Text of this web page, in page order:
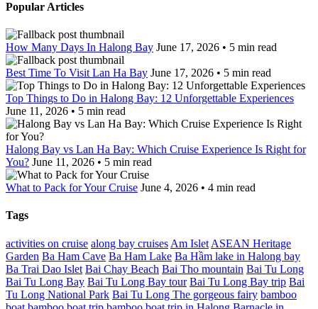
Popular Articles
How Many Days In Halong Bay June 17, 2026 • 5 min read
Best Time To Visit Lan Ha Bay June 17, 2026 • 5 min read
Top Things to Do in Halong Bay: 12 Unforgettable Experiences
June 11, 2026 • 5 min read
Halong Bay vs Lan Ha Bay: Which Cruise Experience Is Right for
You? June 11, 2026 • 5 min read
What to Pack for Your Cruise June 4, 2026 • 4 min read
Tags
activities on cruise along bay cruises Am Islet ASEAN Heritage
Garden Ba Ham Cave Ba Ham Lake Ba Hầm lake in Halong bay
Ba Trai Dao Islet Bai Chay Beach Bai Tho mountain Bai Tu Long
Bai Tu Long Bay Bai Tu Long Bay tour Bai Tu Long Bay trip Bai
Tu Long National Park Bai Tu Long The gorgeous fairy bamboo